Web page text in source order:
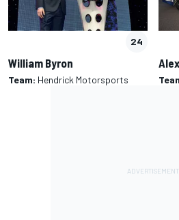
24
William Byron
Team: Hendrick Motorsports